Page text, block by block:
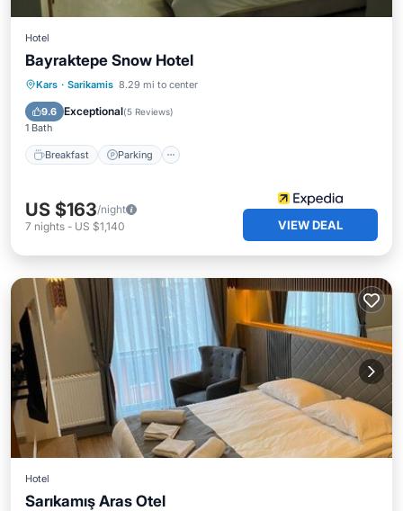
Hotel
Bayraktepe Snow Hotel
Kars · Sarikamis 8.29 mi to center
9.6 Exceptional(5 Reviews)
1 Bath
Breakfast Parking
Breakfast
US $163/night
7 nights - US $1,140 VIEW DEAL
Hotel
Sarıkamış Aras Otel